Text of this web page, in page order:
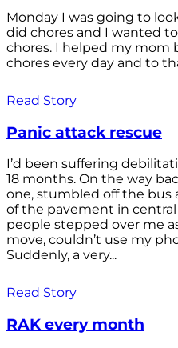
Monday I was going to
did chores and I wanted
chores. I helped my mom
chores every day and to
Read Story
Panic attack rescue
I’d been suffering
18 months. On the way
one, stumbled off the bus
of the pavement in
people stepped over me
move, couldn’t use my
Suddenly, a very...
Read Story
RAK every month